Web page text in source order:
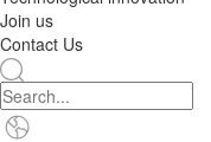
Join us
Contact Us